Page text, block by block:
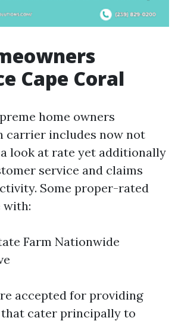
Cape Coral
home owners
carrier includes now not
look at rate yet additionally
service and claims
Some proper-rated
with:
Farm Nationwide
accepted for providing
cater principally to